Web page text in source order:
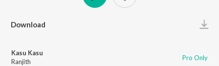
Download
Kasu Kasu
Ranjith
Pro Only